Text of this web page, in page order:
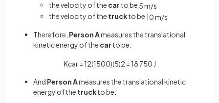
the velocity of the car to be 5m/s
the velocity of the truckto be 10m/s
Therefore, Person Ameasures the translational
kinetic energy of the car to be:
Kcar= 12(1500)(5)2 = 18 750 J
And Person Ameasures the translational kinetic
energy of the truckto be: